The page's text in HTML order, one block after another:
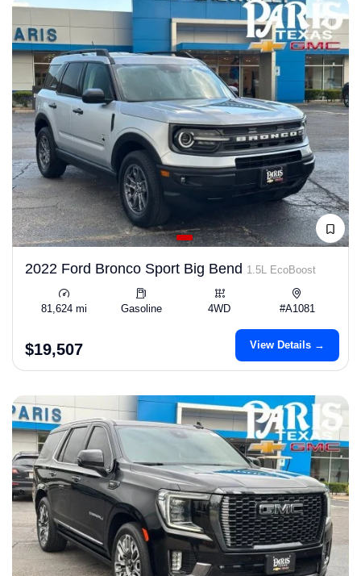
2022 Ford Bronco Sport Big Bend 1.5L EcoBoost
81,624 mi Gasoline 4WD #A1081
$19,507 View Details →